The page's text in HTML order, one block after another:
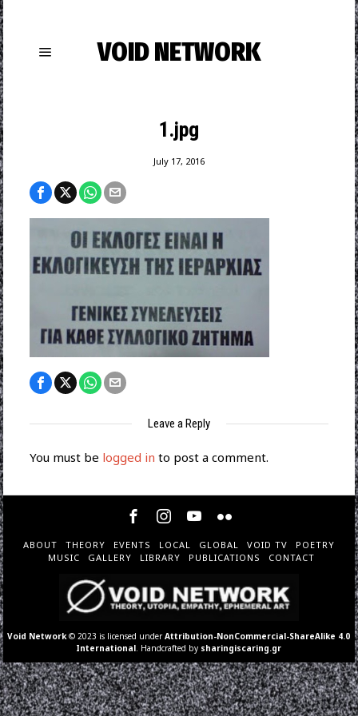
VOID NETWORK
1.jpg
July 17, 2016
Leave a Reply
You must be logged in to post a comment.
ABOUT THEORY EVENTS LOCAL GLOBAL VOID TV
POETRY
MUSIC
GALLERY LIBRARY PUBLICATIONS CONTACT
Void Network © 2023 is licensed underAttribution-NonCommercial-ShareAlike 4.0
International . Handcrafted by sharingiscaring.gr